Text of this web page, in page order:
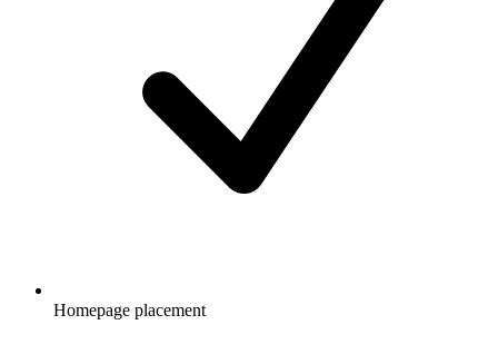
Homepage placement